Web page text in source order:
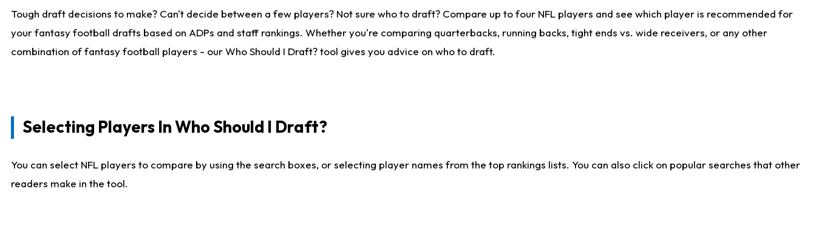
Tough draft decisions to make? Can't decide between a few players? Not sure who to draft? Compare up to four NFL players and see which player is recommended for
your fantasy football drafts based on ADPs and staff rankings. Whether you're comparing quarterbacks, running backs, tight ends vs. wide receivers, or any other
combination of fantasy football players - our Who Should I Draft? tool gives you advice on who to draft.
Selecting Players In Who Should I Draft?
You can select NFL players to compare by using the search boxes, or selecting player names from the top rankings lists. You can also click on popular searches that other
readers make in the tool.